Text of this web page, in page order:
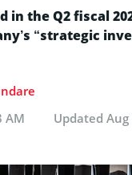
in the Q2 fiscal
“strategic
AM
Updated Aug